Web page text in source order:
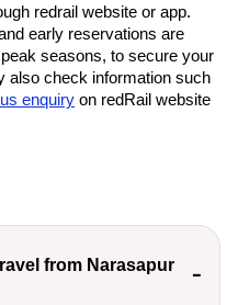
redrail website or app.
early reservations are
seasons, to secure your
also check information such
enquiry on redRail website
from Narasapur